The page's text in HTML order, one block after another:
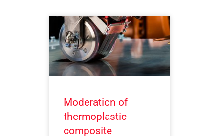
Moderation of
thermoplastic
composite